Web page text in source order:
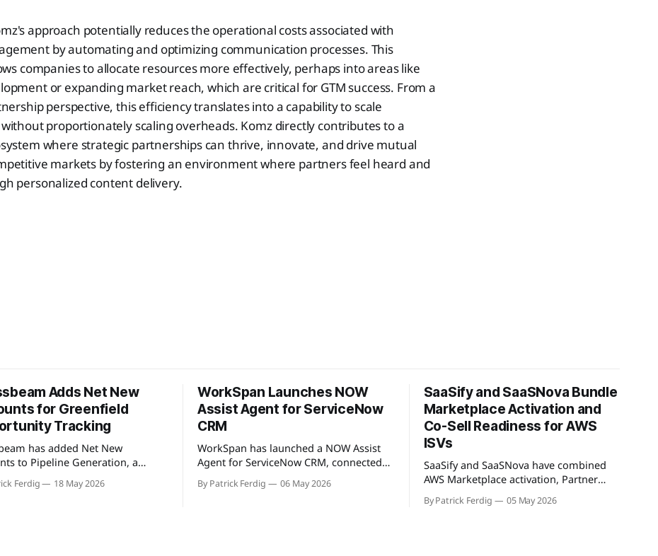
approach potentially reduces the operational costs associated with
by automating and optimizing communication processes. This
companies to allocate resources more effectively, perhaps into areas like
or expanding market reach, which are critical for GTM success. From a
perspective, this efficiency translates into a capability to scale
proportionately scaling overheads. Komz directly contributes to a
where strategic partnerships can thrive, innovate, and drive mutual
markets by fostering an environment where partners feel heard and
personalized content delivery.
Adds Net New
for Greenfield
Tracking
has added Net New
to Pipeline Generation, a
that identifies partner
not present in a user's CRM,
Ferdig 18 May 2026
WorkSpan Launches NOW
Assist Agent for ServiceNow
CRM
WorkSpan has launched a NOW Assist
Agent for ServiceNow CRM, connected
natively to the company's WorkSpan.AI
platform through a Model Context
By Patrick Ferdig 06 May 2026
SaaSify and SaaSNova Bundle
Marketplace Activation and
Co-Sell Readiness for AWS
ISVs
SaaSify and SaaSNova have combined
AWS Marketplace activation, Partner
Central readiness, and co-sell GTM
execution into a single four-week
By Patrick Ferdig 05 May 2026